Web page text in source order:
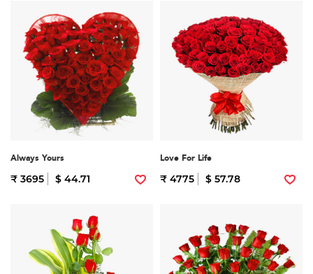
Always Yours
₹ 3695 $ 44.71
Love For Life
₹ 4775 $ 57.78